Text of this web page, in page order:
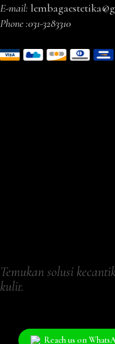
E-mail:
Phone :031-3283310
Temukan solusi
kulit.
Reach us on